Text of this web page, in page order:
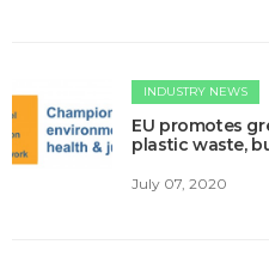
INDUSTRY NEWS
EU promotes
plastic waste,
July 07, 2020